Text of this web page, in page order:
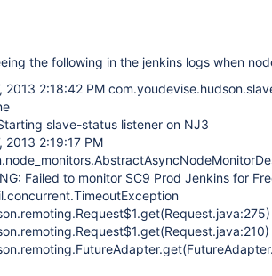
the following in the jenkins logs when
2013 2:18:42 PM
slave-status listener on NJ3
2013 2:19:17 PM
Failed to monitor SC9 Prod Jenkins for